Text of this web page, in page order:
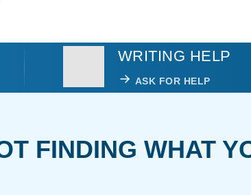
WRITING HELP
ASK FOR HELP
FINDING WHAT